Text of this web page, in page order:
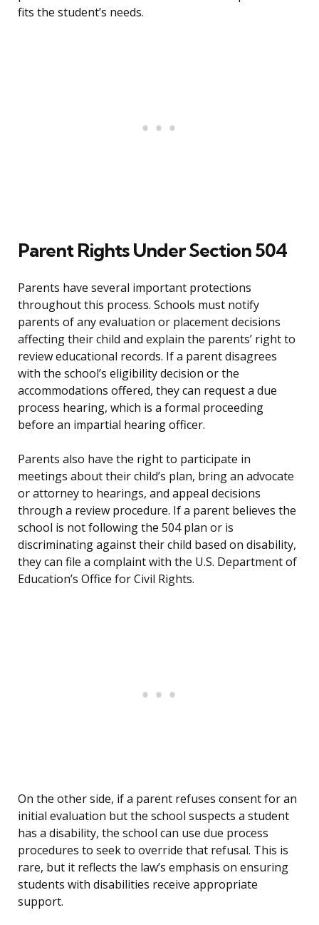
fits the student’s needs.
Parent Rights Under Section 504
Parents have several important protections
throughout this process. Schools must notify
parents of any evaluation or placement decisions
affecting their child and explain the parents’ right to
review educational records. If a parent disagrees
with the school’s eligibility decision or the
accommodations offered, they can request a due
process hearing, which is a formal proceeding
before an impartial hearing officer.
Parents also have the right to participate in
meetings about their child’s plan, bring an advocate
or attorney to hearings, and appeal decisions
through a review procedure. If a parent believes the
school is not following the 504 plan or is
discriminating against their child based on disability,
they can file a complaint with the U.S. Department of
Education’s Office for Civil Rights.
On the other side, if a parent refuses consent for an
initial evaluation but the school suspects a student
has a disability, the school can use due process
procedures to seek to override that refusal. This is
rare, but it reflects the law’s emphasis on ensuring
students with disabilities receive appropriate
support.